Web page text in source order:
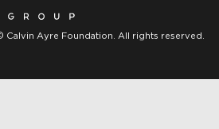
Calvin Ayre Foundation. All rights reserved.